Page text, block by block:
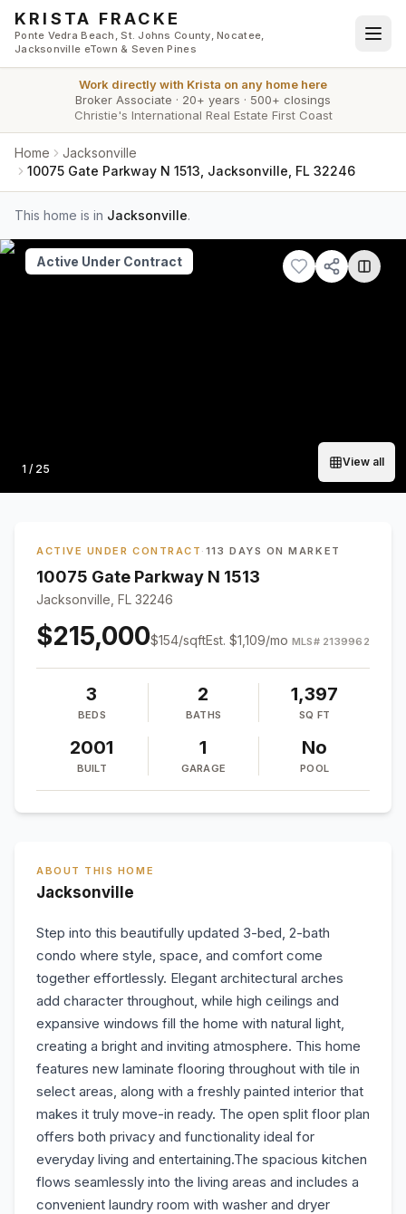
Skip to main content
KRISTA FRACKE
Ponte Vedra Beach, St. Johns County, Nocatee,
Jacksonville eTown & Seven Pines
Work directly with Krista on any home here
Broker Associate · 20+ years · 500+ closings
Christie's International Real Estate First Coast
Home
Jacksonville
10075 Gate Parkway N 1513, Jacksonville, FL 32246
This home is in Jacksonville.
Photo
1 / 25
View all
Active Under Contract
ACTIVE UNDER CONTRACT · 113 DAYS ON MARKET
10075 Gate Parkway N 1513
Jacksonville, FL 32246
$215,000$154/sqftEst. $1,109/mo MLS# 2139962
3
BEDS
2
BATHS
1,397
SQ FT
2001
BUILT
1
GARAGE
No
POOL
ABOUT THIS HOME
Jacksonville
Step into this beautifully updated 3-bed, 2-bath
condo where style, space, and comfort come
together effortlessly. Elegant architectural arches
add character throughout, while high ceilings and
expansive windows fill the home with natural light,
creating a bright and inviting atmosphere. This home
features new laminate flooring throughout with tile in
select areas, along with a freshly painted interior that
makes it truly move-in ready. The open split floor plan
offers both privacy and functionality ideal for
everyday living and entertaining.The spacious kitchen
flows seamlessly into the living areas and includes a
convenient laundry room with washer and dryer